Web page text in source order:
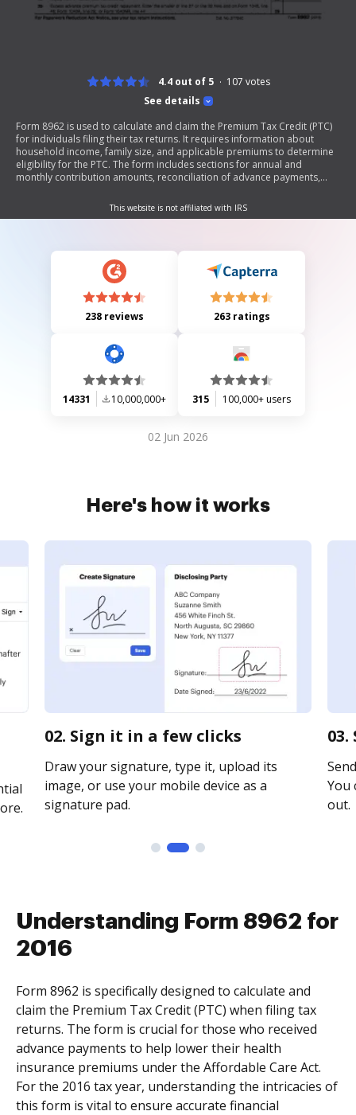
See details
4.4 out of 5 107 votes
Form 8962 is used to calculate and claim the Premium Tax Credit (PTC)
for individuals filing their tax returns. It requires information about
household income, family size, and applicable premiums to determine
eligibility for the PTC. The form includes sections for annual and
monthly contribution amounts, reconciliation of advance payments,
couples. It is essential for taxpayers who received advance payments of
the PTC to accurately report their credit or any excess payments.
This website is not affiliated with IRS
238 reviews 263 ratings
14331 10,000,000+ 315 100,000+ users
02 Jun 2026
Here's how it works
02. Sign it in a few clicks
Draw your signature, type it, upload its
image, or use your mobile device as a
signature pad.
You
out.
Understanding Form 8962 for
2016
Form 8962 is specifically designed to calculate and
claim the Premium Tax Credit (PTC) when filing tax
returns. The form is crucial for those who received
advance payments to help lower their health
insurance premiums under the Affordable Care Act.
For the 2016 tax year, understanding the intricacies of
this form is vital to ensure accurate financial